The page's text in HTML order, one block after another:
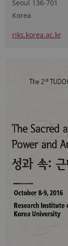
Seoul 136-701
Korea
riks.korea.ac.kr